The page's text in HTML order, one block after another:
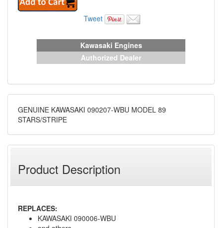
Tweet
Kawasaki Engines
Authorized Dealer
GENUINE KAWASAKI 090207-WBU MODEL 89
STARS/STRIPE
Product Description
REPLACES:
KAWASAKI 090006-WBU